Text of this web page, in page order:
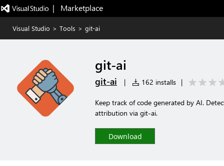
|   Marketplace
Visual Studio > Tools > git-ai
git-ai
git-ai | 162 installs |
Keep track of code generated by AI.
attribution via git-ai.
Download